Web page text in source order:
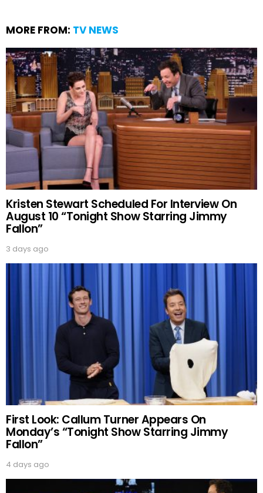
MORE FROM: TV NEWS
Kristen Stewart Scheduled For Interview On
August 10 “Tonight Show Starring Jimmy
Fallon”
3 days ago
First Look: Callum Turner Appears On
Monday’s “Tonight Show Starring Jimmy
Fallon”
4 days ago